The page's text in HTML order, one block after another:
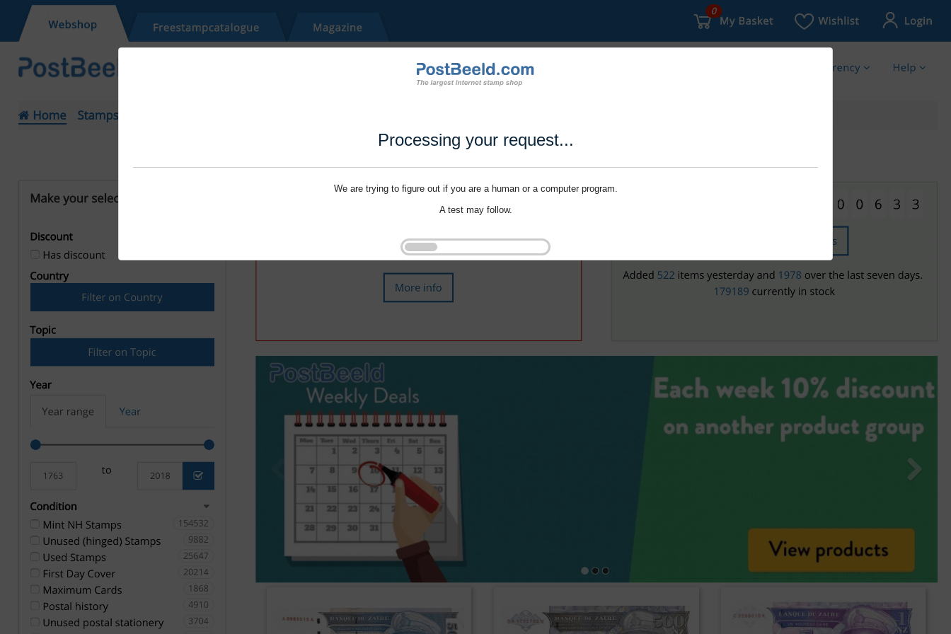
Processing your request...
We are trying to figure out if you are a human or a computer program.
A test may follow.